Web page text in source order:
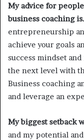
My advice for
business coaching
entrepreneurship
achieve your goals
success mindset
the next level with
Business coaching
and leverage an
My biggest setback
and my potential